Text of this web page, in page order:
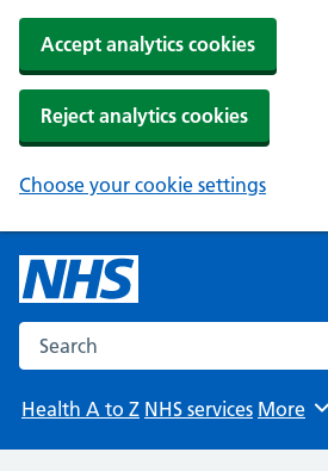
Accept analytics cookies
Reject analytics cookies
Choose your cookie settings
Search the NHS website
Health A to Z NHS services Browse
More